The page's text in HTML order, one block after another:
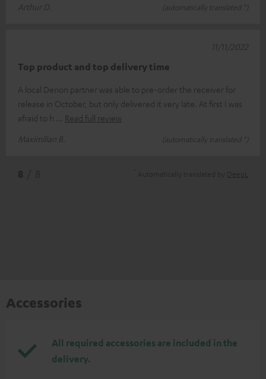
Arthur D.
(automatically translated *)
Top product and top delivery time
A local Denon partner was able to pre-order the receiver for
release in October, but only delivered it very late. At first I was
afraid to h
Read full review
Maximilian B.
(automatically translated *)
11/11/2022
Accessories
All required accessories are included in the
delivery.